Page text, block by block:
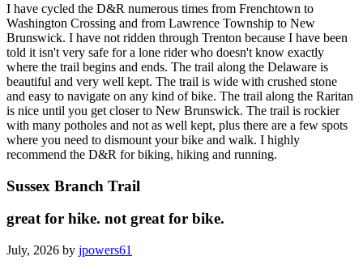
I have cycled the D&R numerous times from Frenchtown to
Washington Crossing and from Lawrence Township to New
Brunswick. I have not ridden through Trenton because I have been
told it isn't very safe for a lone rider who doesn't know exactly
where the trail begins and ends. The trail along the Delaware is
beautiful and very well kept. The trail is wide with crushed stone
and easy to navigate on any kind of bike. The trail along the Raritan
is nice until you get closer to New Brunswick. The trail is rockier
with many potholes and not as well kept, plus there are a few spots
where you need to dismount your bike and walk. I highly
recommend the D&R for biking, hiking and running.
Sussex Branch Trail
great for hike. not great for bike.
July, 2026 by jpowers61